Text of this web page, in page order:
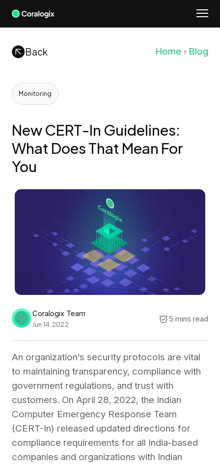
Skip
Back
Home Blog
Monitoring
New CERT-In Guidelines:
What Does That Mean For
You
Coralogix Team
Jun 14, 2022
5 mins read
An organization’s security protocols are vital
to maintaining transparency, compliance with
government regulations, and trust with
customers. On April 28, 2022, the Indian
Computer Emergency Response Team
(CERT-In) released updated directions for
compliance requirements for all India-based
companies and organizations with Indian